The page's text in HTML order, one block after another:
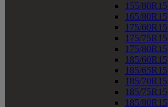
155/80R15
165/80R15
175/60R15
175/75R15
175/80R15
185/60R15
185/65R15
185/70R15
185/75R15
185/80R15